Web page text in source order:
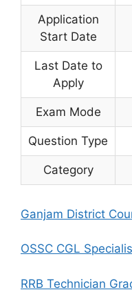
Application
Start Date
Last Date to
Apply
Exam Mode
Question Type
Category
Ganjam District
OSSC CGL
RRB Technician